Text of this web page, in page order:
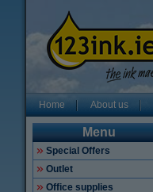
Home About us
Menu
Special Offers
Outlet
Office supplies